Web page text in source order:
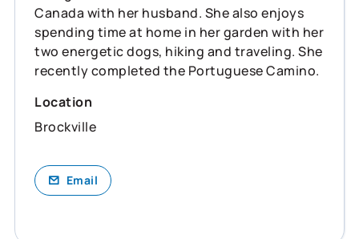
Canada with her husband. She also enjoys
spending time at home in her garden with her
two energetic dogs, hiking and traveling. She
recently completed the Portuguese Camino.
Location
Brockville
Email